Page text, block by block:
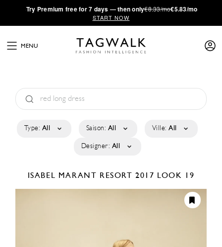
·Try Premium free for 7 days — then only€8.33/mo€5.83/mo
START NOW
MENU
Type: All Saison: All Ville: All
Designer: All
ISABEL MARANT RESORT 2017 LOOK 19